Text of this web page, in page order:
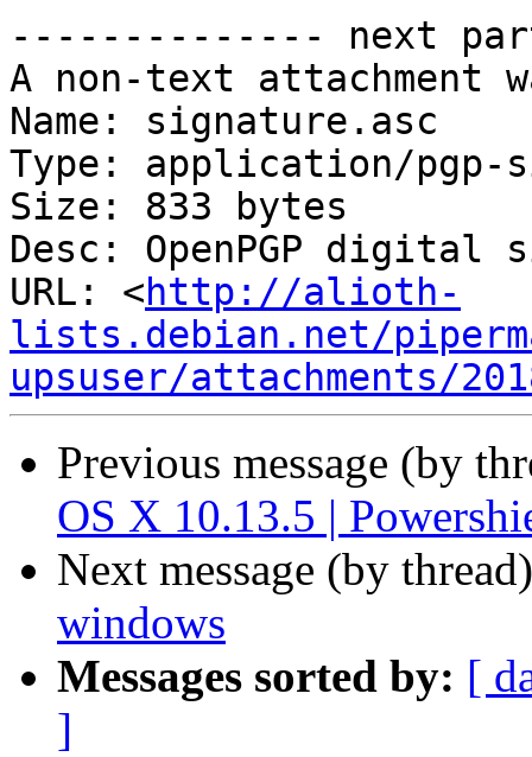
-------------- next
A non-text attachment
Name: signature.asc
Type: application/pgp-
Size: 833 bytes
Desc: OpenPGP digital
URL: <http://alioth-
lists.debian.net/
upsuser/attachments/
Previous message (by
OS X 10.13.5 |
Next message (by
windows
Messages sorted by: [
]